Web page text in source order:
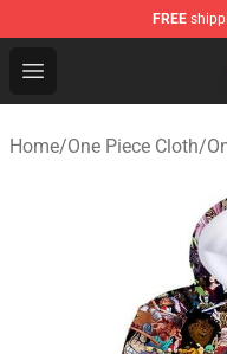
FREE
Open menu
One Piece Store -
Home/One Piece Cloth/